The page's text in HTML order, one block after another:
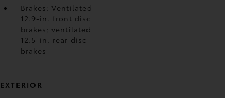
Brakes: Ventilated
12.9-in. front disc
brakes; ventilated
12.5-in. rear disc
brakes
EXTERIOR